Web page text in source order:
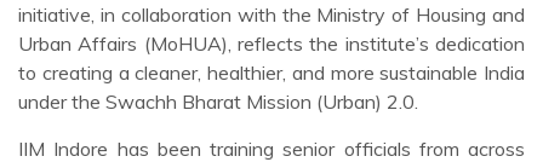
initiative, in collaboration with the Ministry of Housing and
Urban Affairs (MoHUA), reflects the institute’s dedication
to creating a cleaner, healthier, and more sustainable India
under the Swachh Bharat Mission (Urban) 2.0.
IIM Indore has been training senior officials from across